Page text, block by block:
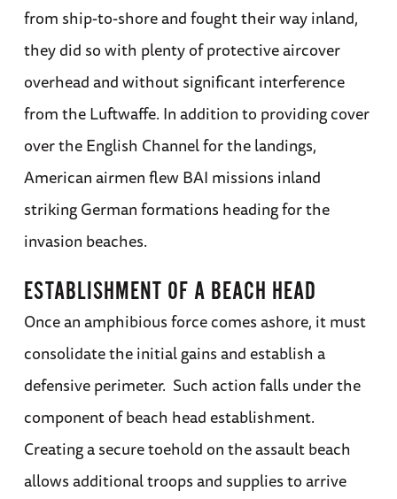
from ship-to-shore and fought their way inland,
they did so with plenty of protective aircover
overhead and without significant interference
from the Luftwaffe. In addition to providing cover
over the English Channel for the landings,
American airmen flew BAI missions inland
striking German formations heading for the
invasion beaches.
ESTABLISHMENT OF A BEACH HEAD
Once an amphibious force comes ashore, it must
consolidate the initial gains and establish a
defensive perimeter. Such action falls under the
component of beach head establishment.
Creating a secure toehold on the assault beach
allows additional troops and supplies to arrive